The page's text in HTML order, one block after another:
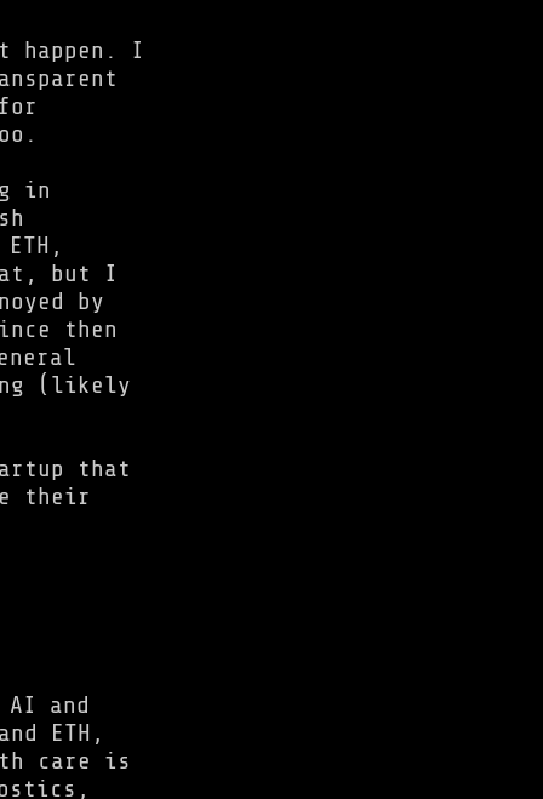
I
in
but I
by
then
(likely
that
their
and
ETH,
care is